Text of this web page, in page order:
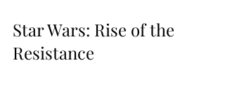
Star Wars: Rise of the
Resistance